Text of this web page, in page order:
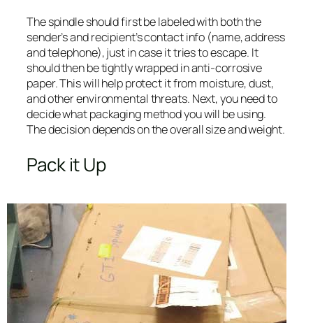
The spindle should first be labeled with both the
sender’s and recipient’s contact info (name, address
and telephone), just in case it tries to escape. It
should then be tightly wrapped in anti-corrosive
paper. This will help protect it from moisture, dust,
and other environmental threats. Next, you need to
decide what packaging method you will be using.
The decision depends on the overall size and weight.
Pack it Up